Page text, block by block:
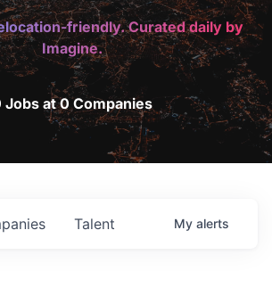
friendly. Curated daily by
Imagine.
Jobs at 0 Companies
Talent My alerts